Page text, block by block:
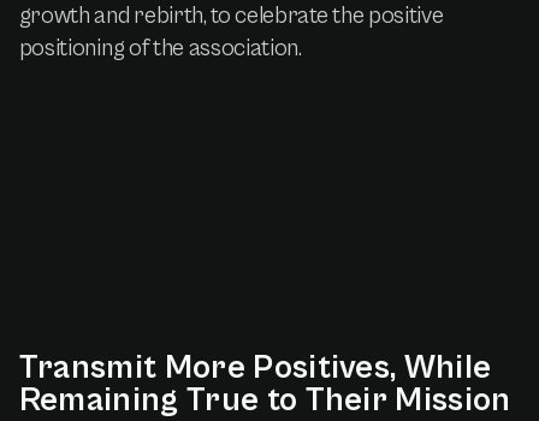
growth and rebirth, to celebrate the positive
positioning of the association.
Transmit More Positives, While
Remaining True to Their Mission